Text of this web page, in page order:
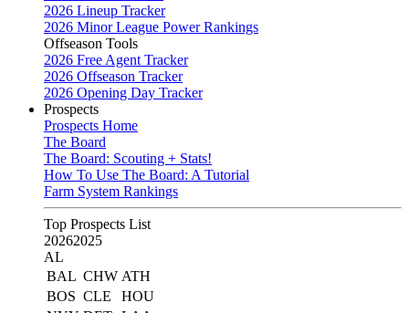
2026 Lineup Tracker
2026 Minor League Power Rankings
Offseason Tools
2026 Free Agent Tracker
2026 Offseason Tracker
2026 Opening Day Tracker
Prospects
Prospects Home
The Board
The Board: Scouting + Stats!
How To Use The Board: A Tutorial
Farm System Rankings
Top Prospects List
20262025
AL
BAL CHW ATH
BOS CLE
HOU